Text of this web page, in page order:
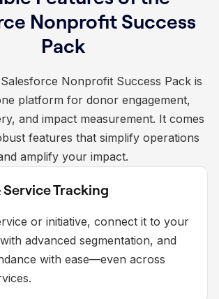
Nonprofit Success
Pack
Salesforce Nonprofit Success Pack is
platform for donor engagement,
and impact measurement. It comes
features that simplify operations
amplify your impact.
Tracking
or initiative, connect it to your
advanced segmentation, and
with ease—even across